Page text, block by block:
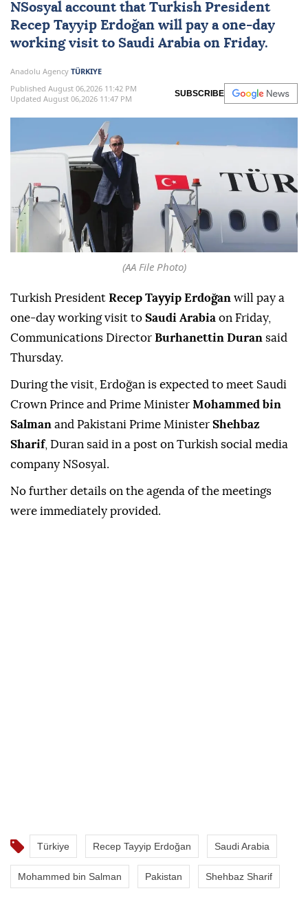
NSosyal account that Turkish President
Recep Tayyip Erdoğan will pay a one-day
working visit to Saudi Arabiaon Friday.
Anadolu Agency TÜRKIYE
Published August 06,2026 11:42 PM
Updated August 06,2026 11:47 PM
SUBSCRIBE
(AA File Photo)
Turkish President Recep Tayyip Erdoğan will pay a
one-day working visit to Saudi Arabia on Friday,
Communications Director Burhanettin Duran said
Thursday.
During the visit, Erdoğan is expected to meet Saudi
Crown Prince and Prime Minister Mohammed bin
Salman and Pakistani Prime Minister Shehbaz
Sharif, Duran said in a post on Turkish social media
company NSosyal.
No further details on the agenda of the meetings
were immediately provided.
Türkiye Recep Tayyip Erdoğan Saudi Arabia
Mohammed bin Salman Pakistan Shehbaz Sharif